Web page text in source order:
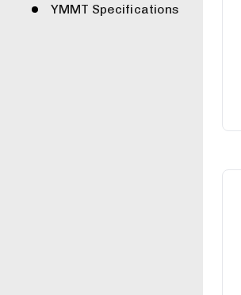
YMMT Specifications